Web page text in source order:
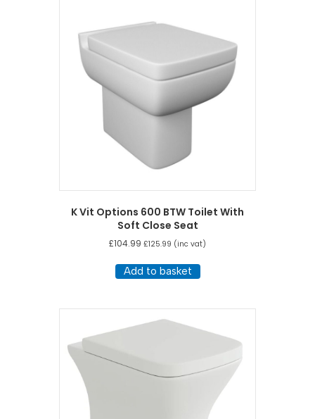
K Vit Options 600 BTW Toilet With
Soft Close Seat
£104.99 £125.99 (inc vat)
Add to basket